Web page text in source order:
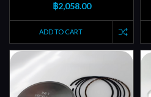
฿2,058.00
ADD TO CART